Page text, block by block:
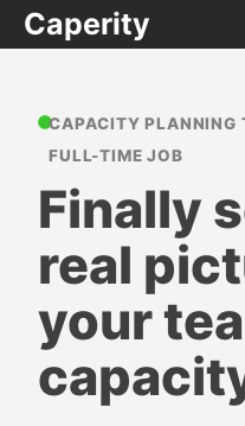
Caperity
CAPACITY PLANNING
FULL-TIME JOB
Finally
real
your